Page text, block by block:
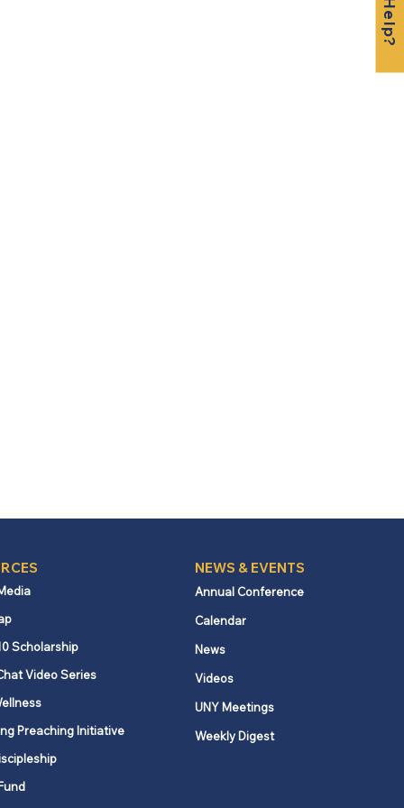
Scholarship
Video Series
Preaching Initiative
NEWS & EVENTS
Annual Conference
Calendar
News
Videos
UNY Meetings
Weekly Digest